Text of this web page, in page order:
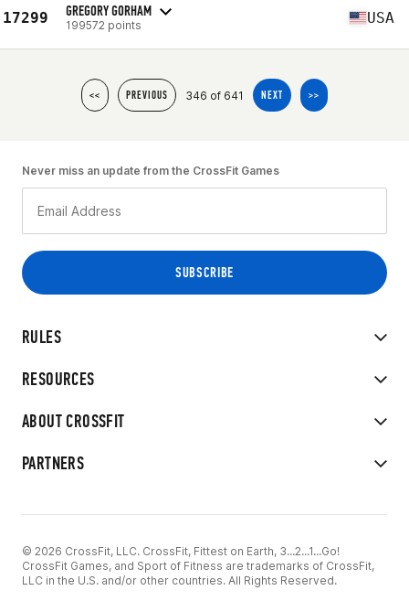
17299 GREGORY GORHAM
199572 points USA
<< PREVIOUS 346 of 641 NEXT >>
RULES
RESOURCES
ABOUT CROSSFIT
PARTNERS
Never miss an update from the CrossFit Games
© 2026 CrossFit, LLC. CrossFit, Fittest on Earth, 3...2...1...Go!
CrossFit Games, and Sport of Fitness are trademarks of CrossFit,
LLC in the U.S. and/or other countries. All Rights Reserved.